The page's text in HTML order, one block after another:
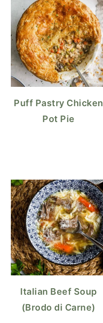
Puff Pastry Chicken
Pot Pie
Italian Beef Soup
(Brodo di Carne)